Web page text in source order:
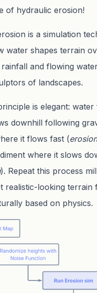
of hydraulic erosion!
is a simulation
water shapes terrain
and flowing
of landscapes.
is elegant: water
downhill following
it flows fast (erosion
where it slows
). Repeat this process
realistic-looking terrain
based on physics.